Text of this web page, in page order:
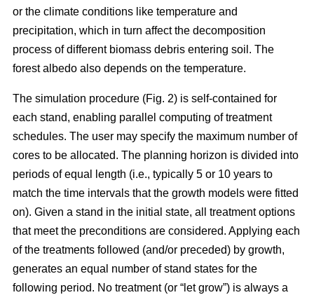
or the climate conditions like temperature and
precipitation, which in turn affect the decomposition
process of different biomass debris entering soil. The
forest albedo also depends on the temperature.
The simulation procedure (Fig. 2) is self-contained for
each stand, enabling parallel computing of treatment
schedules. The user may specify the maximum number of
cores to be allocated. The planning horizon is divided into
periods of equal length (i.e., typically 5 or 10 years to
match the time intervals that the growth models were fitted
on). Given a stand in the initial state, all treatment options
that meet the preconditions are considered. Applying each
of the treatments followed (and/or preceded) by growth,
generates an equal number of stand states for the
following period. No treatment (or “let grow”) is always a